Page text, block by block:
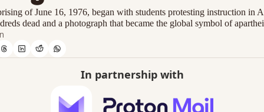
of June 16, 1976, began with students protesting instruction in
dead and a photograph that became the global symbol of
In partnership with